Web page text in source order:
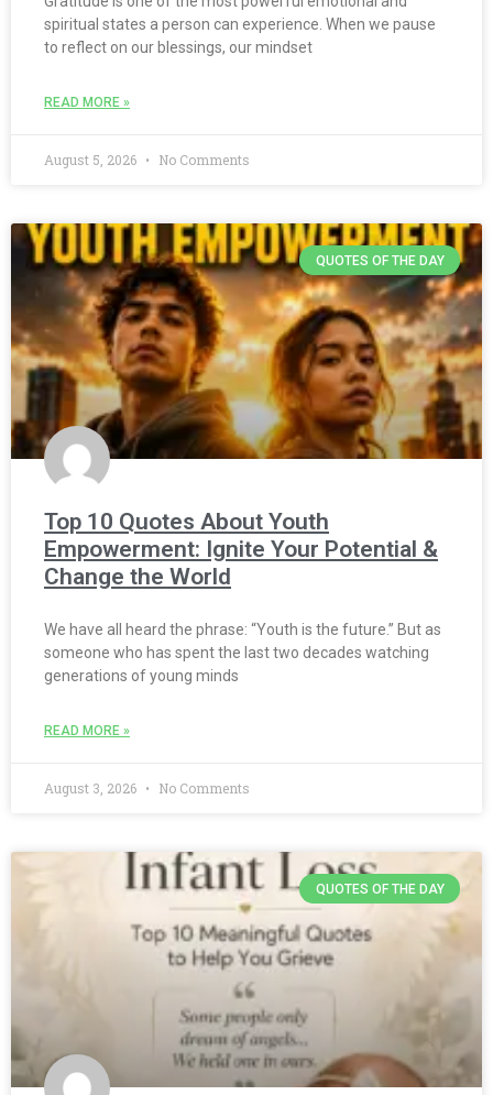
spiritual states a person can experience. When we pause
to reflect on our blessings, our mindset
READ MORE »
August 5, 2026 No Comments
QUOTES OF THE DAY
Top 10 Quotes About Youth
Empowerment: Ignite Your Potential &
Change the World
We have all heard the phrase: “Youth is the future.” But as
someone who has spent the last two decades watching
generations of young minds
READ MORE »
August 3, 2026 No Comments
QUOTES OF THE DAY